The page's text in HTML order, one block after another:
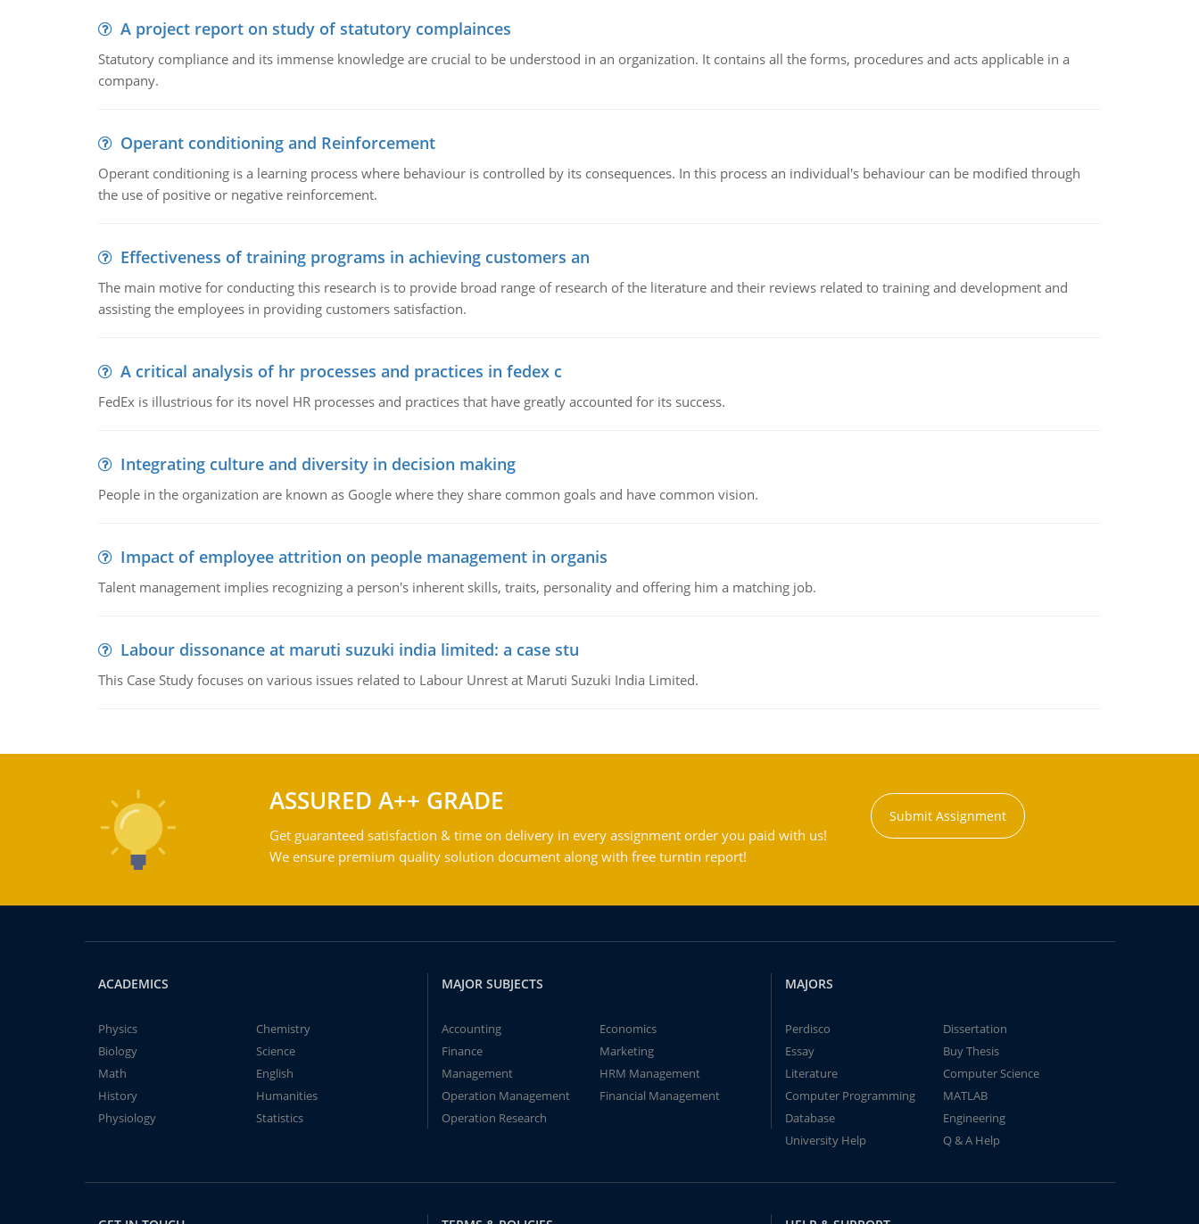
A project report on study of statutory complainces
Statutory compliance and its immense knowledge are crucial to be understood in an organization. It contains all the forms, procedures and acts applicable in a
company.
Operant conditioning and Reinforcement
Operant conditioning is a learning process where behaviour is controlled by its consequences. In this process an individual's behaviour can be modified through
the use of positive or negative reinforcement.
Effectiveness of training programs in achieving customers an
The main motive for conducting this research is to provide broad range of research of the literature and their reviews related to training and development and
assisting the employees in providing customers satisfaction.
A critical analysis of hr processes and practices in fedex c
FedEx is illustrious for its novel HR processes and practices that have greatly accounted for its success.
Integrating culture and diversity in decision making
People in the organization are known as Google where they share common goals and have common vision.
Impact of employee attrition on people management in organis
Talent management implies recognizing a person's inherent skills, traits, personality and offering him a matching job.
Labour dissonance at maruti suzuki india limited: a case stu
This Case Study focuses on various issues related to Labour Unrest at Maruti Suzuki India Limited.
ASSURED A++ GRADE
Get guaranteed satisfaction & time on delivery in every assignment order you paid with us!
We ensure premium quality solution document along with free turntin report!
Submit Assignment
ACADEMICS
Physics
Chemistry
Biology
Science
Math
English
History
Humanities
Physiology
Statistics
MAJOR SUBJECTS
Accounting
Economics
Finance
Marketing
Management
HRM Management
Operation Management
Financial Management
Operation Research
MAJORS
Perdisco
Dissertation
Essay
Buy Thesis
Literature
Computer Science
Computer Programming
MATLAB
Database
Engineering
University Help
Q & A Help